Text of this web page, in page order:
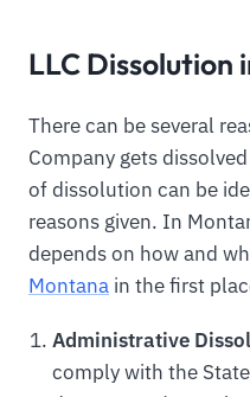
LLC Dissolution
There can be several
Company gets
of dissolution can be
reasons given. In
depends on how and
Montana in the first
Administrative
comply with the